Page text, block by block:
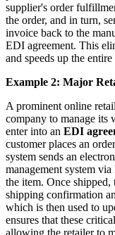
supplier's order
the order, and in turn,
invoice back to the
EDI agreement. This
and speeds up the
Example 2: Major
A prominent online
company to manage its
enter into an EDI
customer places an
system sends an
management system
the item. Once shipped,
shipping confirmation
which is then used to
ensures that these
allowing the retailer to